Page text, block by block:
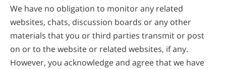
We have no obligation to monitor any related
websites, chats, discussion boards or any other
materials that you or third parties transmit or post
on or to the website or related websites, if any.
However, you acknowledge and agree that we have